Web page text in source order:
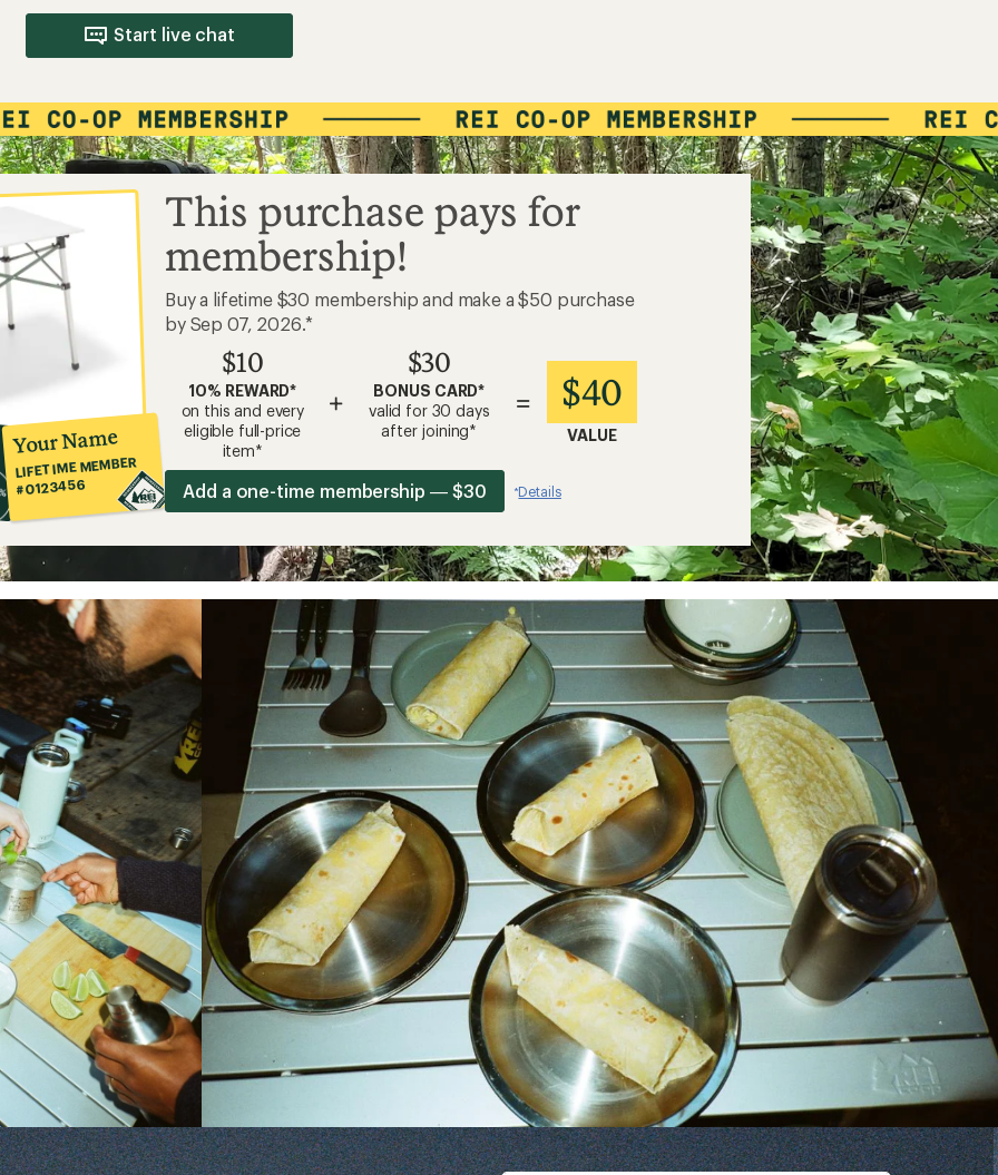
Start live chat
Your Name
LIFETIME MEMBER
#0123456
This purchase pays for
membership!
Buy a lifetime $30 membership and make a $50 purchase
by Sep 07, 2026.*
$10
10% REWARD*
on this and every
eligible full-price
item*
+
$30
BONUS CARD*
valid for 30 days
after joining*
= $40
VALUE
Add a one-time membership — $30 *Details